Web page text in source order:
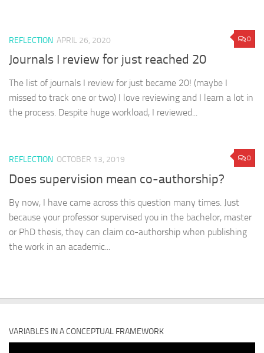
0
REFLECTION APRIL 26, 2020
Journals I review for just reached 20
The list of journals I review for just became 20! (maybe I
missed to track one or two) I love reviewing and I learn a lot in
the process. Despite huge workload, I reviewed...
0
REFLECTION OCTOBER 13, 2019
Does supervision mean co-authorship?
By now, I have came across this question many times. Just
because your professor supervised you in the bachelor, master
or PhD thesis, they can claim co-authorship when publishing
the work in an academic...
VARIABLES IN A CONCEPTUAL FRAMEWORK